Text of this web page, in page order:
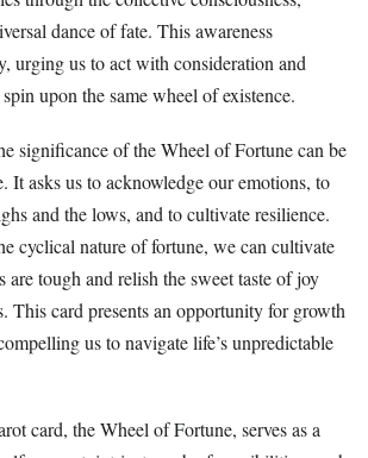
dance of fate. This awareness
urging us to act with consideration and
upon the same wheel of existence.
significance of the Wheel of Fortune can be
It asks us to acknowledge our emotions, to
and the lows, and to cultivate resilience.
cyclical nature of fortune, we can cultivate
are tough and relish the sweet taste of joy
This card presents an opportunity for growth
us to navigate life’s unpredictable
card, the Wheel of Fortune, serves as a